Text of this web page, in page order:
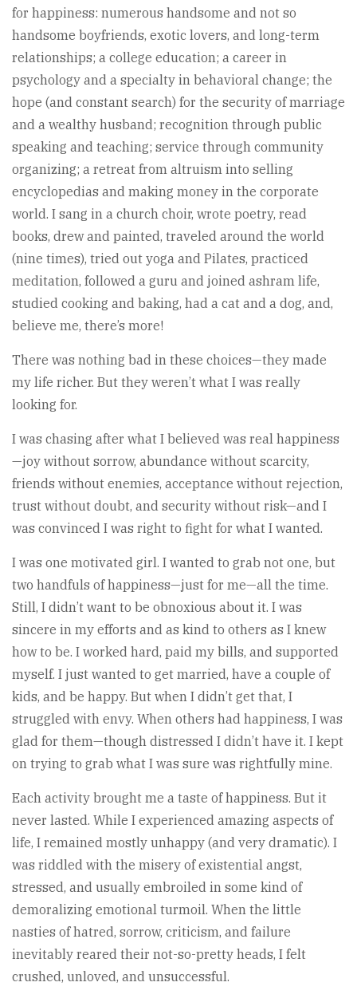
for happiness: numerous handsome and not so
handsome boyfriends, exotic lovers, and long-term
relationships; a college education; a career in
psychology and a specialty in behavioral change; the
hope (and constant search) for the security of marriage
and a wealthy husband; recognition through public
speaking and teaching; service through community
organizing; a retreat from altruism into selling
encyclopedias and making money in the corporate
world. I sang in a church choir, wrote poetry, read
books, drew and painted, traveled around the world
(nine times), tried out yoga and Pilates, practiced
meditation, followed a guru and joined ashram life,
studied cooking and baking, had a cat and a dog, and,
believe me, there’s more!
There was nothing bad in these choices—they made
my life richer. But they weren’t what I was really
looking for.
I was chasing after what I believed was real happiness
—joy without sorrow, abundance without scarcity,
friends without enemies, acceptance without rejection,
trust without doubt, and security without risk—and I
was convinced I was right to fight for what I wanted.
I was one motivated girl. I wanted to grab not one, but
two handfuls of happiness—just for me—all the time.
Still, I didn’t want to be obnoxious about it. I was
sincere in my efforts and as kind to others as I knew
how to be. I worked hard, paid my bills, and supported
myself. I just wanted to get married, have a couple of
kids, and be happy. But when I didn’t get that, I
struggled with envy. When others had happiness, I was
glad for them—though distressed I didn’t have it. I kept
on trying to grab what I was sure was rightfully mine.
Each activity brought me a taste of happiness. But it
never lasted. While I experienced amazing aspects of
life, I remained mostly unhappy (and very dramatic). I
was riddled with the misery of existential angst,
stressed, and usually embroiled in some kind of
demoralizing emotional turmoil. When the little
nasties of hatred, sorrow, criticism, and failure
inevitably reared their not-so-pretty heads, I felt
crushed, unloved, and unsuccessful.